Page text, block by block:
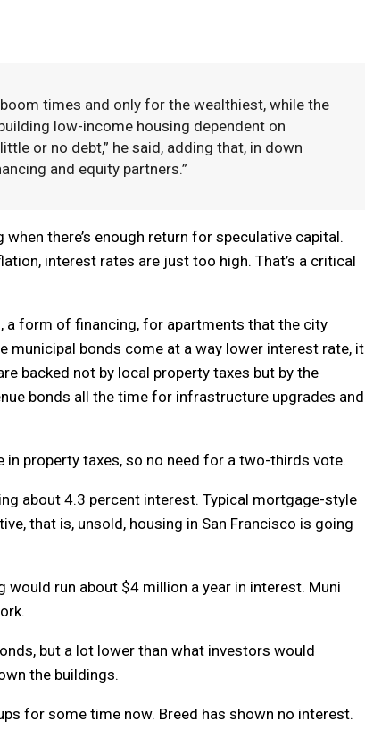
times and only for the wealthiest, while the
low-income housing dependent on
or no debt,” he said, adding that, in down
and equity partners.”
there’s enough return for speculative capital.
interest rates are just too high. That’s a critical
a form of financing, for apartments that the city
municipal bonds come at a way lower interest rate, it
backed not by local property taxes but by the
bonds all the time for infrastructure upgrades and
property taxes, so no need for a two-thirds vote.
about 4.3 percent interest. Typical mortgage-style
that is, unsold, housing in San Francisco is going
run about $4 million a year in interest. Muni
but a lot lower than what investors would
the buildings.
for some time now. Breed has shown no interest.